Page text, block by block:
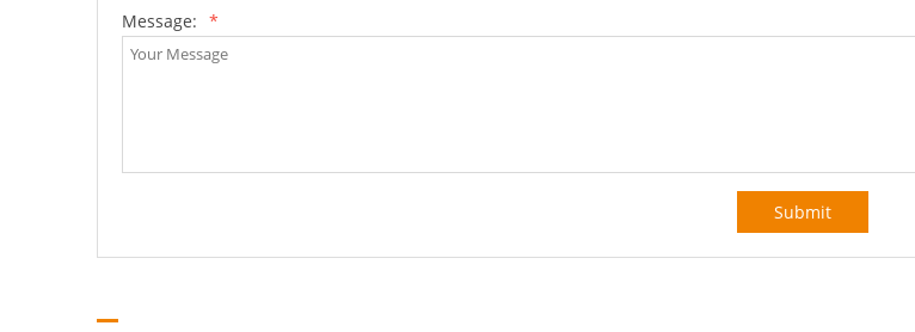
Message: *
Submit